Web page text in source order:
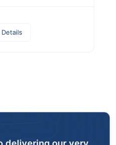
delivering our very